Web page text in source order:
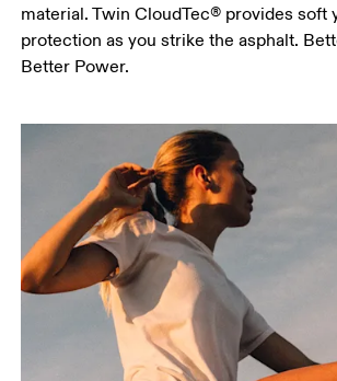
material. Twin CloudTec® provides soft
protection as you strike the asphalt.
Better Power.